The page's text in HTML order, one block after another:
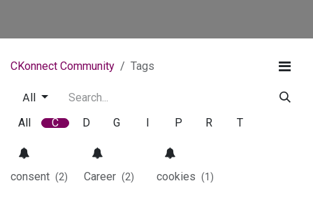
CKonnect Community Tags
All
All C D G I P R T
consent (2) Career (2) cookies (1)